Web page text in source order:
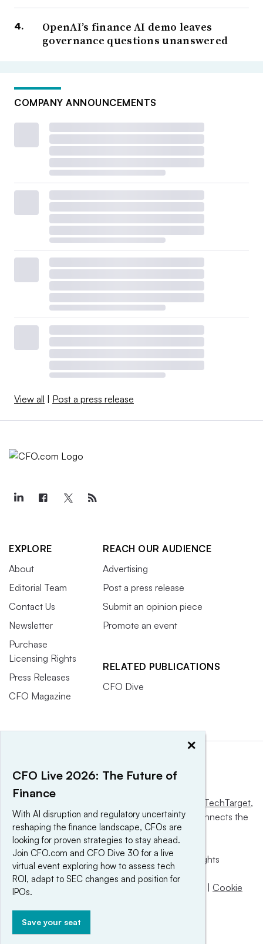
OpenAI’s finance AI demo leaves
governance questions unanswered
COMPANY ANNOUNCEMENTS
View all Post a press release
EXPLORE
About
Editorial Team
Contact Us
Newsletter
Purchase
Licensing Rights
Press Releases
CFO Magazine
REACH OUR AUDIENCE
Advertising
Post a press release
Submit an opinion piece
Promote an event
RELATED PUBLICATIONS
CFO Dive
Informa TechTarget,
a global network that informs, influences and connects the
world’s technology buyers and sellers.
© 2025 TechTarget, Inc. or its subsidiaries. All rights
reserved. An Informa PLC company.
Privacy policy
Terms of use Take down policy
Cookie
×
CFO Live 2026: The Future of
Finance
With AI disruption and regulatory uncertainty
reshaping the finance landscape, CFOs are
looking for proven strategies to stay ahead.
Join CFO.com and CFO Dive 30 for a live
virtual event exploring how to assess tech
ROI, adapt to SEC changes and position for
IPOs.
Save your seat